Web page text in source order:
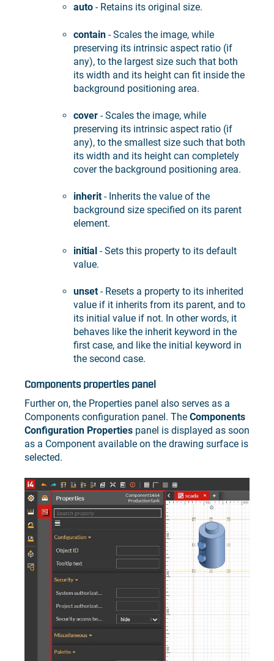
auto - Retains its original size.
contain - Scales the image, while
preserving its intrinsic aspect ratio (if
any), to the largest size such that both
its width and its height can fit inside the
background positioning area.
cover - Scales the image, while
preserving its intrinsic aspect ratio (if
any), to the smallest size such that both
its width and its height can completely
cover the background positioning area.
inherit- Inherits the value of the
background size specified on its parent
element.
initial - Sets this property to its default
value.
unset- Resets a property to its inherited
value if it inherits from its parent, and to
its initial value if not. In other words, it
behaves like the inherit keyword in the
first case, and like the initial keyword in
the second case.
Components properties panel
Further on, the Properties panel also serves as a
Components configuration panel. The Components
Configuration Properties panel is displayed as soon
as a Component available on the drawing surface is
selected.